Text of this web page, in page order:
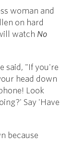
woman and
on hard
watch No
said, "If you're
head down
Look
Say 'Have
because